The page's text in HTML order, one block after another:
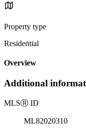
Property type
Residential
Overview
Additional
MLSⓇ ID
ML82020310